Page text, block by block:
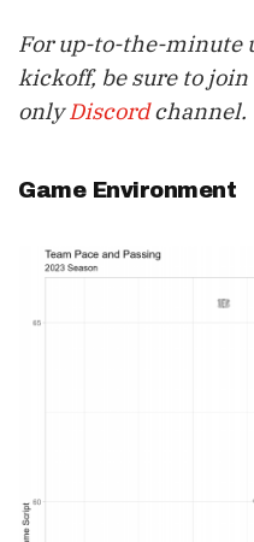
For up-to-the-minute
kickoff, be sure to
onlyDiscordchannel.
Game Environment